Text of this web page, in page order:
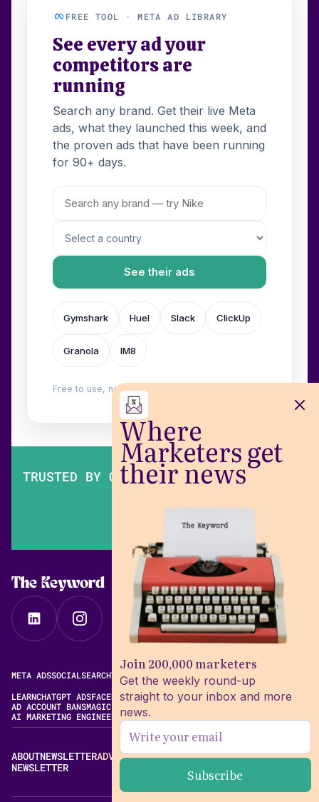
Where
Marketers get
their news
Join 200,000 marketers
Get the weekly round-up
straight to your inbox and more
news.
FREE TOOL · META AD LIBRARY
See every ad your
competitors are
running
Search any brand. Get their live Meta
ads, what they launched this week, and
the proven ads that have been running
for 90+ days.
See their ads
Gymshark Huel Slack ClickUp
Granola IM8
Free to use, no login. Built by
TRUSTED BY OVER 200,000 MARKETERS
The Keyword
META ADSSOCIALSEARCHVIDEOFREE META AD LIBRARY
LEARNCHATGPT ADSFACEBOOK ADS LIBRARYMETA ALGORITHM
AD ACCOUNT BANSMAGIC BRIEF ALTERNATIVES
AI MARKETING ENGINEERING
ABOUTNEWSLETTERADVERTISECONTACTEDITORIAL STANDARDS
NEWSLETTER